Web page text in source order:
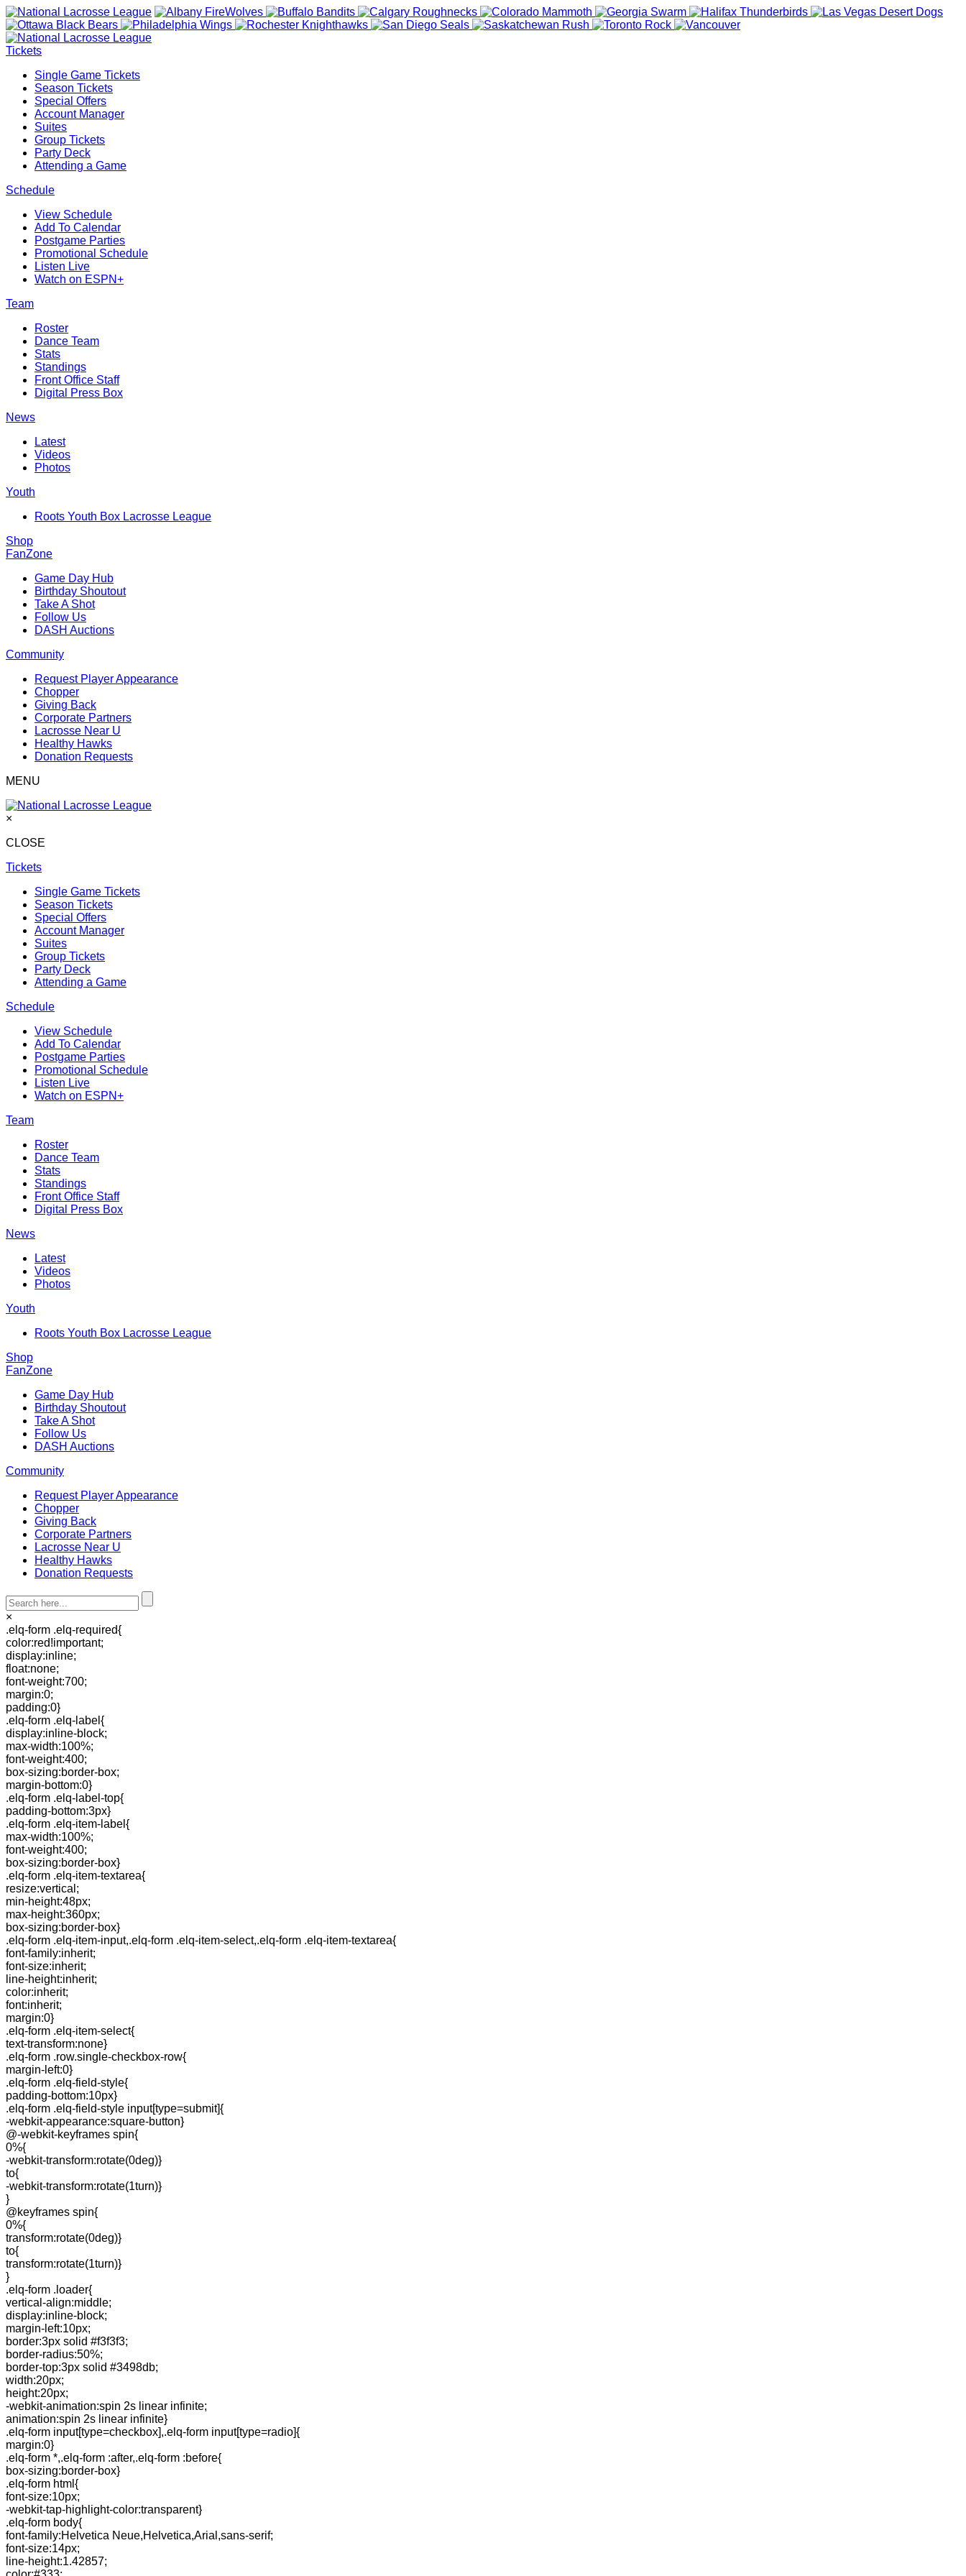
Tickets
Single Game Tickets
Season Tickets
Special Offers
Account Manager
Suites
Group Tickets
Party Deck
Attending a Game
Schedule
View Schedule
Add To Calendar
Postgame Parties
Promotional Schedule
Listen Live
Watch on ESPN+
Team
Roster
Dance Team
Stats
Standings
Front Office Staff
Digital Press Box
News
Latest
Videos
Photos
Youth
Roots Youth Box Lacrosse League
Shop
FanZone
Game Day Hub
Birthday Shoutout
Take A Shot
Follow Us
DASH Auctions
Community
Request Player Appearance
Chopper
Giving Back
Corporate Partners
Lacrosse Near U
Healthy Hawks
Donation Requests
MENU
×
CLOSE
Tickets
Single Game Tickets
Season Tickets
Special Offers
Account Manager
Suites
Group Tickets
Party Deck
Attending a Game
Schedule
View Schedule
Add To Calendar
Postgame Parties
Promotional Schedule
Listen Live
Watch on ESPN+
Team
Roster
Dance Team
Stats
Standings
Front Office Staff
Digital Press Box
News
Latest
Videos
Photos
Youth
Roots Youth Box Lacrosse League
Shop
FanZone
Game Day Hub
Birthday Shoutout
Take A Shot
Follow Us
DASH Auctions
Community
Request Player Appearance
Chopper
Giving Back
Corporate Partners
Lacrosse Near U
Healthy Hawks
Donation Requests
×
.elq-form .elq-required{
color:red!important;
display:inline;
float:none;
font-weight:700;
margin:0;
padding:0}
.elq-form .elq-label{
display:inline-block;
max-width:100%;
font-weight:400;
box-sizing:border-box;
margin-bottom:0}
.elq-form .elq-label-top{
padding-bottom:3px}
.elq-form .elq-item-label{
max-width:100%;
font-weight:400;
box-sizing:border-box}
.elq-form .elq-item-textarea{
resize:vertical;
min-height:48px;
max-height:360px;
box-sizing:border-box}
.elq-form .elq-item-input,.elq-form .elq-item-select,.elq-form .elq-item-textarea{
font-family:inherit;
font-size:inherit;
line-height:inherit;
color:inherit;
font:inherit;
margin:0}
.elq-form .elq-item-select{
text-transform:none}
.elq-form .row.single-checkbox-row{
margin-left:0}
.elq-form .elq-field-style{
padding-bottom:10px}
.elq-form .elq-field-style input[type=submit]{
-webkit-appearance:square-button}
@-webkit-keyframes spin{
0%{
-webkit-transform:rotate(0deg)}
to{
-webkit-transform:rotate(1turn)}
}
@keyframes spin{
0%{
transform:rotate(0deg)}
to{
transform:rotate(1turn)}
}
.elq-form .loader{
vertical-align:middle;
display:inline-block;
margin-left:10px;
border:3px solid #f3f3f3;
border-radius:50%;
border-top:3px solid #3498db;
width:20px;
height:20px;
-webkit-animation:spin 2s linear infinite;
animation:spin 2s linear infinite}
.elq-form input[type=checkbox],.elq-form input[type=radio]{
margin:0}
.elq-form *,.elq-form :after,.elq-form :before{
box-sizing:border-box}
.elq-form html{
font-size:10px;
-webkit-tap-highlight-color:transparent}
.elq-form body{
font-family:Helvetica Neue,Helvetica,Arial,sans-serif;
font-size:14px;
line-height:1.42857;